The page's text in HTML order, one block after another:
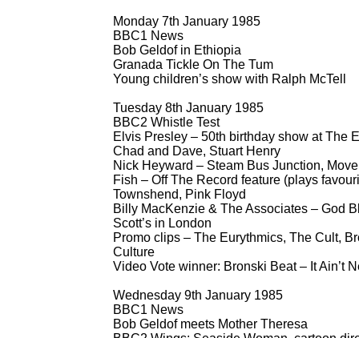
Monday 7th January 1985
BBC1 News
Bob Geldof in Ethiopia
Granada Tickle On The Tum
Young children’s show with Ralph McTell
Tuesday 8th January 1985
BBC2 Whistle Test
Elvis Presley – 50th birthday show at The
Chad and Dave, Stuart Henry
Nick Heyward – Steam Bus Junction,
Fish – Off The Record feature (plays
Townshend, Pink Floyd
Billy MacKenzie & The Associates – God
Scott’s in London
Promo clips – The Eurythmics, The Cult,
Culture
Video Vote winner: Bronski Beat – It Ain’t
Wednesday 9th January 1985
BBC1 News
Bob Geldof meets Mother Theresa